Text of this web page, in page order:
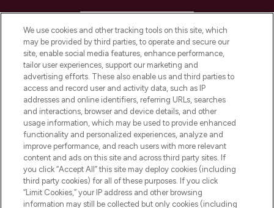
COMPANY INFORMATION
ABOUT LOOKFANTASTIC
STORES AND SALONS
Pay Securely With
We use cookies and other tracking tools on this site, which
may be provided by third parties, to operate and secure our
site, enable social media features, enhance performance,
tailor user experiences, support our marketing and
advertising efforts. These also enable us and third parties to
access and record user and activity data, such as IP
addresses and online identifiers, referring URLs, searches
and interactions, browser and device details, and other
usage information, which may be used to provide enhanced
functionality and personalized experiences, analyze and
improve performance, and reach users with more relevant
content and ads on this site and across third party sites. If
you click “Accept All” this site may deploy cookies (including
third party cookies) for all of these purposes. If you click
“Limit Cookies,” your IP address and other browsing
information may still be collected but only cookies (including